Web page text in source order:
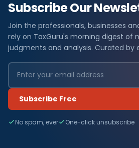
Subscribe Our
Join the professionals, businesses
rely on TaxGuru's morning digest of
judgments and analysis. Curated by
Subscribe Free
No spam, ever One-click unsubscribe